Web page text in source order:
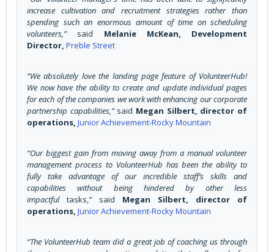
increase cultivation and recruitment strategies rather than
spending such an enormous amount of time on scheduling
volunteers,”said Melanie McKean, Development
Director, Preble Street
“We absolutely love the landing page feature of VolunteerHub!
We now have the ability to create and update individual pages
for each of the companies we work with enhancing our corporate
partnership capabilities,”said Megan Silbert, director of
operations, Junior Achievement-Rocky Mountain
“Our biggest gain from moving away from a manual volunteer
management process to VolunteerHub has been the ability to
fully take advantage of our incredible staff’s skills and
capabilities without being hindered by other less
impactful tasks,”said Megan Silbert, director of
operations, Junior Achievement-Rocky Mountain
“The VolunteerHub team did a great job of coaching us through